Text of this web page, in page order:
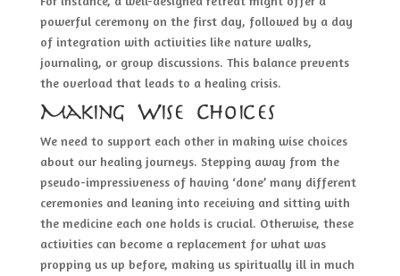
powerful ceremony on the first day, followed by a day
of integration with activities like nature walks,
journaling, or group discussions. This balance prevents
the overload that leads to a healing crisis.
Making Wise Choices
We need to support each other in making wise choices
about our healing journeys. Stepping away from the
pseudo-impressiveness of having ‘done’ many different
ceremonies and leaning into receiving and sitting with
the medicine each one holds is crucial. Otherwise, these
activities can become a replacement for what was
propping us up before, making us spiritually ill in much